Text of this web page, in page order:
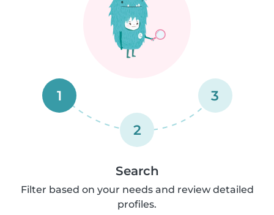
1
2
3
Search
Filter based on your needs and review detailed
profiles.